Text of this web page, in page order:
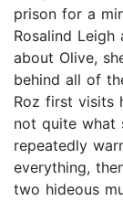
prison for a
Rosalind
about Olive,
behind all of
Roz first visits
not quite what
repeatedly
everything,
two hideous